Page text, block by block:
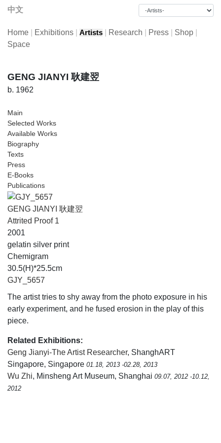
中文
Home Exhibitions Artists Research Press Shop
Space
GENG JIANYI 耿建翌
b. 1962
Main
Selected Works
Available Works
Biography
Texts
Press
E-Books
Publications
GENG JIANYI 耿建翌
Attrited Proof 1
2001
gelatin silver print
Chemigram
30.5(H)*25.5cm
GJY_5657
The artist tries to shy away from the photo exposure in his
early experiment, and he fused erosion in the play of this
piece.
Related Exhibitions:
Geng Jianyi-The Artist Researcher, ShanghART
Singapore, Singapore 01.18, 2013 -02.28, 2013
Wu Zhi, Minsheng Art Museum, Shanghai 09.07, 2012 -10.12,
2012